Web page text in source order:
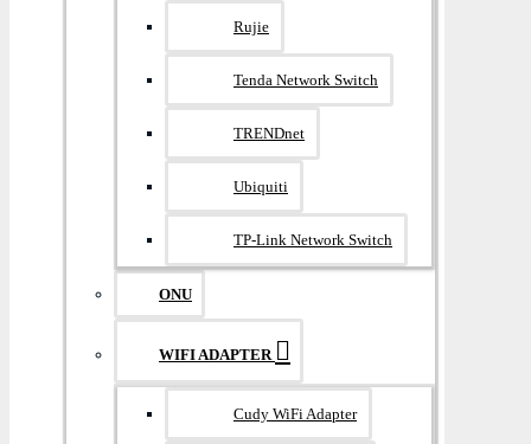
Rujie
Tenda Network Switch
TRENDnet
Ubiquiti
TP-Link Network Switch
ONU
WIFI ADAPTER
Cudy WiFi Adapter